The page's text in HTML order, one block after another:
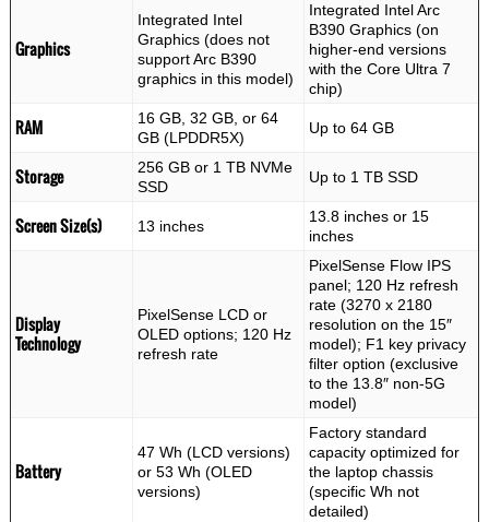
Graphics
Integrated Intel
Graphics (does not
support Arc B390
graphics in this model)
Integrated Intel Arc
B390 Graphics (on
higher-end versions
with the Core Ultra 7
chip)
RAM
16 GB, 32 GB, or 64
GB (LPDDR5X)
Up to 64 GB
Storage
256 GB or 1 TB NVMe
SSD
Up to 1 TB SSD
Screen Size(s) 13 inches
13.8 inches or 15
inches
Display
Technology
PixelSense LCD or
OLED options; 120 Hz
refresh rate
PixelSense Flow IPS
panel; 120 Hz refresh
rate (3270 x 2180
resolution on the 15″
model); F1 key privacy
filter option (exclusive
to the 13.8″ non-5G
model)
Battery
47 Wh (LCD versions)
or 53 Wh (OLED
versions)
Factory standard
capacity optimized for
the laptop chassis
(specific Wh not
detailed)